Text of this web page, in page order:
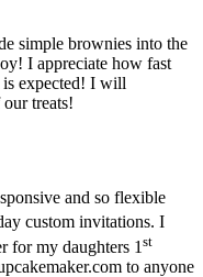
simple brownies into the
I appreciate how fast
is expected! I will
treats!
and so flexible
custom invitations. I
for my daughters 1 st
to anyone